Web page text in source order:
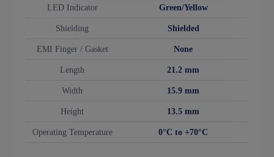
LED Indicator Green/Yellow
Shielding Shielded
EMI Finger / Gasket None
Length 21.2 mm
Width 15.9 mm
Height 13.5 mm
Operating Temperature 0°C to +70°C